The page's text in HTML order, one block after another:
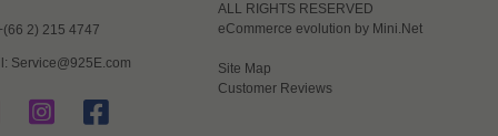
2) 215 4747
Service@925E.com
ALL RIGHTS RESERVED
eCommerce evolution by Mini.Net
Site Map
Customer Reviews